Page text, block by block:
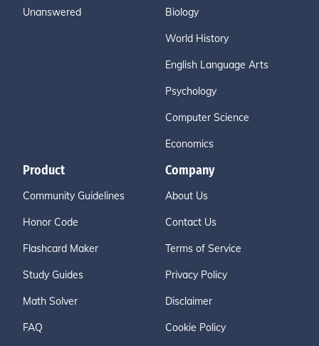
Unanswered Biology
World History
English Language Arts
Psychology
Computer Science
Economics
Product
Community Guidelines
Honor Code
Flashcard Maker
Study Guides
Math Solver
FAQ
Company
About Us
Contact Us
Terms of Service
Privacy Policy
Disclaimer
Cookie Policy